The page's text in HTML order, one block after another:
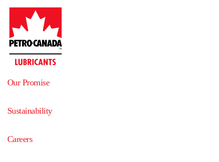
Our Promise
Sustainability
Careers